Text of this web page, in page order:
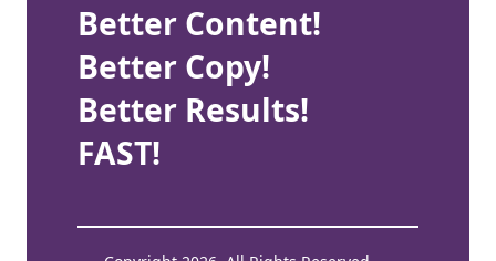
Better Content!
Better Copy!
Better Results!
FAST!